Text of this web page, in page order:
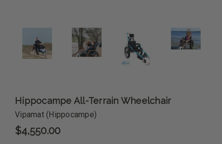
Hippocampe All-Terrain Wheelchair
Vipamat (Hippocampe)
$4,550.00